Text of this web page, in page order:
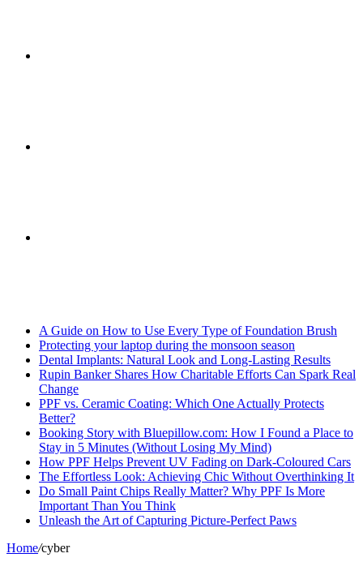
for
A Guide on How to Use Every Type of Foundation Brush
Protecting your laptop during the monsoon season
Dental Implants: Natural Look and Long-Lasting Results
Rupin Banker Shares How Charitable Efforts Can Spark Real
Change
PPF vs. Ceramic Coating: Which One Actually Protects
Better?
Booking Story with Bluepillow.com: How I Found a Place to
Stay in 5 Minutes (Without Losing My Mind)
How PPF Helps Prevent UV Fading on Dark-Coloured Cars
The Effortless Look: Achieving Chic Without Overthinking It
Do Small Paint Chips Really Matter? Why PPF Is More
Important Than You Think
Unleash the Art of Capturing Picture-Perfect Paws
Home/cyber